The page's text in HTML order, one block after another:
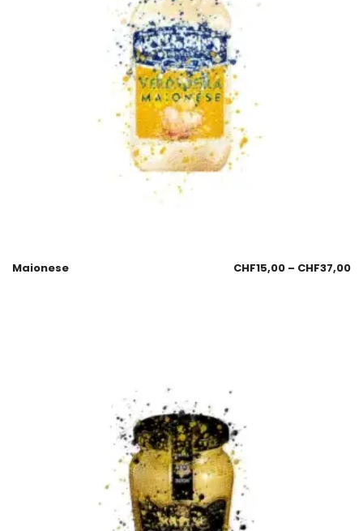
Maionese CHF15,00 – CHF37,00